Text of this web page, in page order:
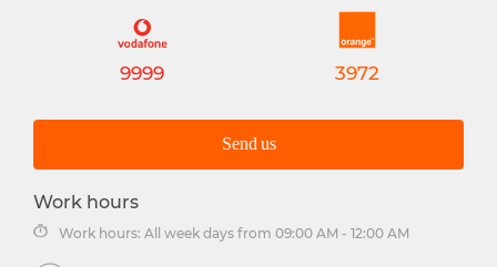
9999 3972
Send us
Work hours
Work hours: All week days from 09:00 AM - 12:00 AM